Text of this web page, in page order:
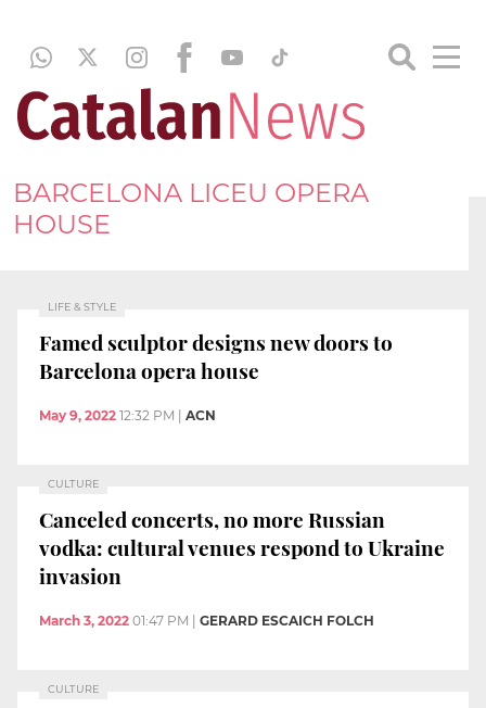
BARCELONA LICEU OPERA
HOUSE
LIFE & STYLE
Famed sculptor designs new doors to
Barcelona opera house
May 9, 2022 12:32 PM ACN
CULTURE
Canceled concerts, no more Russian
vodka: cultural venues respond to Ukraine
invasion
March 3, 2022 01:47 PM GERARD ESCAICH FOLCH
CULTURE